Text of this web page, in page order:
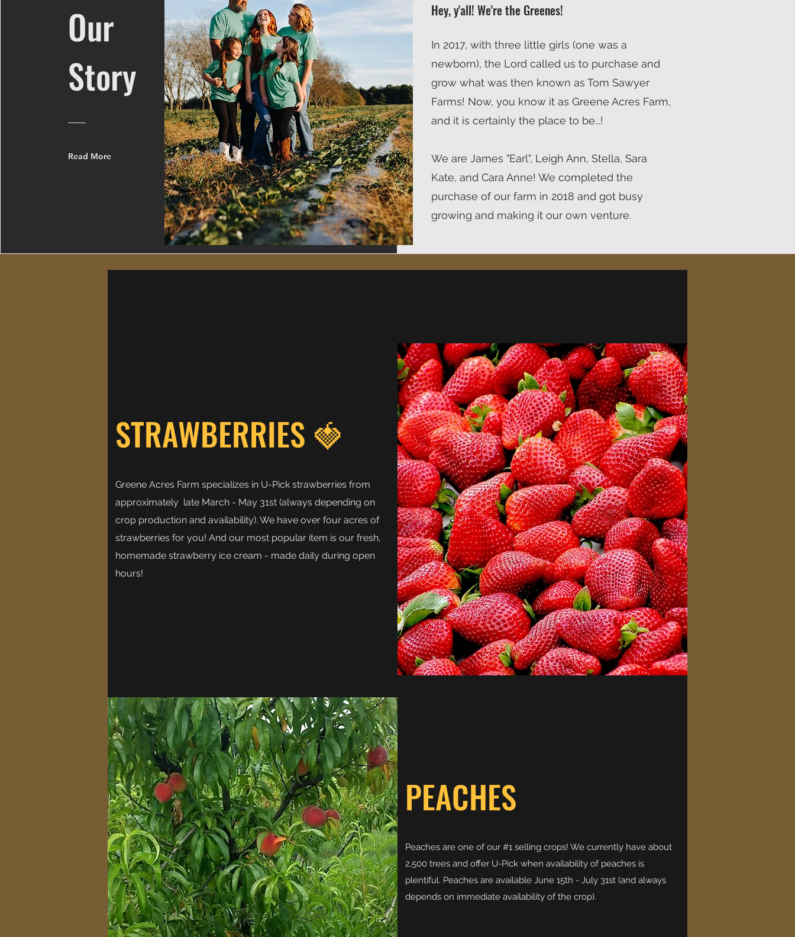
Our
Story
Read More
Hey, y'all! We're the Greenes!
In 2017, with three little girls (one was a
newborn), the Lord called us to purchase and
grow what was then known as Tom Sawyer
Farms! Now, you know it as Greene Acres Farm,
and it is certainly the place to be...!
We are James "Earl", Leigh Ann, Stella, Sara
Kate, and Cara Anne! We completed the
purchase of our farm in 2018 and got busy
growing and making it our own venture.
STRAWBERRIES 🍓
Greene Acres Farm specializes in U-Pick strawberries from
approximately late March - May 31st (always depending on
crop production and availability). We have over four acres of
strawberries for you! And our most popular item is our fresh,
homemade strawberry ice cream - made daily during open
hours!
PEACHES
Peaches are one of our #1 selling crops! We currently have about
2,500 trees and offer U-Pick when availability of peaches is
plentiful. Peaches are available June 15th - July 31st (and always
depends on immediate availability of the crop).